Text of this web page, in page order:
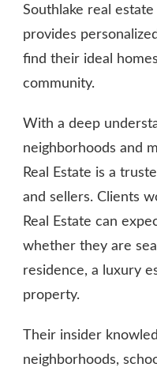
Southlake real
provides
find their ideal
community.
With a deep
neighborhoods and
Real Estate is a
and sellers. Clients
Real Estate can
whether they are
residence, a luxury
property.
Their insider
neighborhoods,